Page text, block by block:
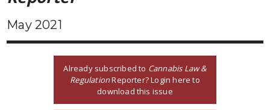
May 2021
Already subscribed to Cannabis Law &
RegulationReporter? Login here to
download this issue